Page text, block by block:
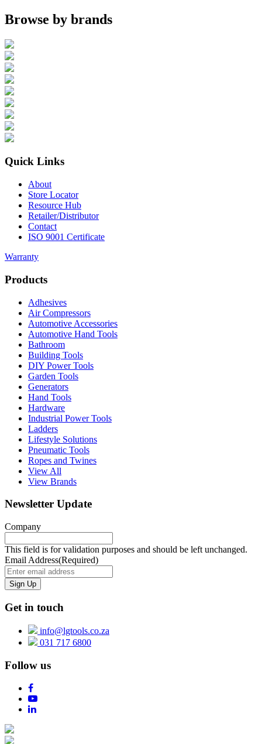
Browse by brands
Quick Links
About
Store Locator
Resource Hub
Retailer/Distributor
Contact
ISO 9001 Certificate
Warranty
Products
Adhesives
Air Compressors
Automotive Accessories
Automotive Hand Tools
Bathroom
Building Tools
DIY Power Tools
Garden Tools
Generators
Hand Tools
Hardware
Industrial Power Tools
Ladders
Lifestyle Solutions
Pneumatic Tools
Ropes and Twines
View All
View Brands
Newsletter Update
Company
This field is for validation purposes and should be left unchanged.
Email Address(Required)
Get in touch
info@lgtools.co.za
031 717 6800
Follow us